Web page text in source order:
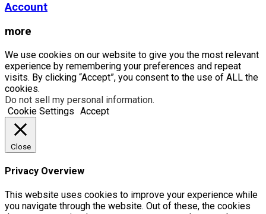
Account
more
We use cookies on our website to give you the most relevant
experience by remembering your preferences and repeat
visits. By clicking “Accept”, you consent to the use of ALL the
cookies.
Do not sell my personal information.
Cookie Settings Accept
Close
Privacy Overview
This website uses cookies to improve your experience while
you navigate through the website. Out of these, the cookies